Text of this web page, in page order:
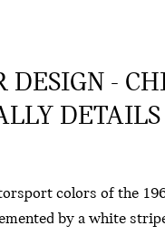
DESIGN -
DETAILS
colors of the
by a white